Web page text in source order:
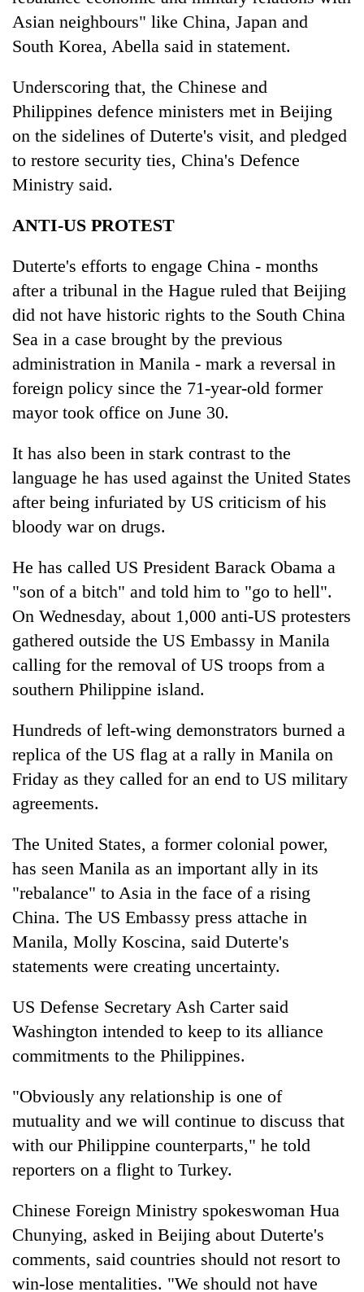
Asian neighbours" like China, Japan and
South Korea, Abella said in statement.
Underscoring that, the Chinese and
Philippines defence ministers met in Beijing
on the sidelines of Duterte's visit, and pledged
to restore security ties, China's Defence
Ministry said.
ANTI-US PROTEST
Duterte's efforts to engage China - months
after a tribunal in the Hague ruled that Beijing
did not have historic rights to the South China
Sea in a case brought by the previous
administration in Manila - mark a reversal in
foreign policy since the 71-year-old former
mayor took office on June 30.
It has also been in stark contrast to the
language he has used against the United States
after being infuriated by US criticism of his
bloody war on drugs.
He has called US President Barack Obama a
"son of a bitch" and told him to "go to hell".
On Wednesday, about 1,000 anti-US protesters
gathered outside the US Embassy in Manila
calling for the removal of US troops from a
southern Philippine island.
Hundreds of left-wing demonstrators burned a
replica of the US flag at a rally in Manila on
Friday as they called for an end to US military
agreements.
The United States, a former colonial power,
has seen Manila as an important ally in its
"rebalance" to Asia in the face of a rising
China. The US Embassy press attache in
Manila, Molly Koscina, said Duterte's
statements were creating uncertainty.
US Defense Secretary Ash Carter said
Washington intended to keep to its alliance
commitments to the Philippines.
"Obviously any relationship is one of
mutuality and we will continue to discuss that
with our Philippine counterparts," he told
reporters on a flight to Turkey.
Chinese Foreign Ministry spokeswoman Hua
Chunying, asked in Beijing about Duterte's
comments, said countries should not resort to
win-lose mentalities. "We should not have